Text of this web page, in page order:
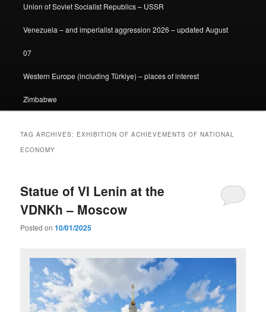
Union of Soviet Socialist Republics – USSR
Venezuela – and imperialist aggression 2026 – updated August
07
Western Europe (including Türkiye) – places of interest
Zimbabwe
TAG ARCHIVES: EXHIBITION OF ACHIEVEMENTS OF NATIONAL
ECONOMY
Statue of VI Lenin at the
VDNKh – Moscow
Posted on10/01/2025